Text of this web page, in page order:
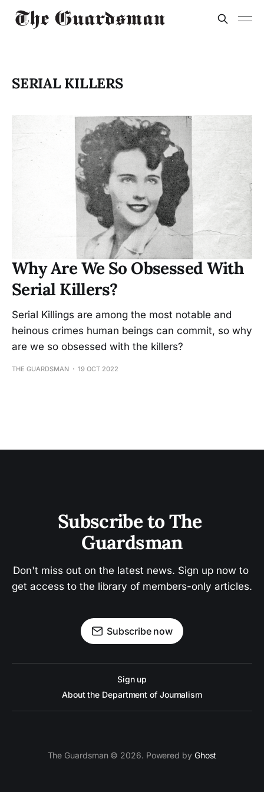
SERIAL KILLERS
Why Are We So Obsessed With
Serial Killers?
Serial Killings are among the most notable and
heinous crimes human beings can commit, so why
are we so obsessed with the killers?
THE GUARDSMAN 19 OCT 2022
Subscribe to The
Guardsman
Don't miss out on the latest news. Sign up now to
get access to the library of members-only articles.
Subscribe now
Sign up
About the Department of Journalism
The Guardsman © 2026. Powered by Ghost